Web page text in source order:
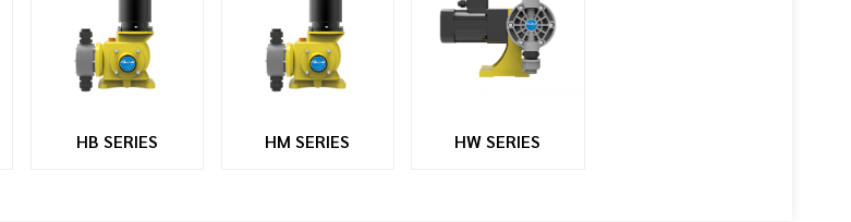
HB SERIES HM SERIES HW SERIES